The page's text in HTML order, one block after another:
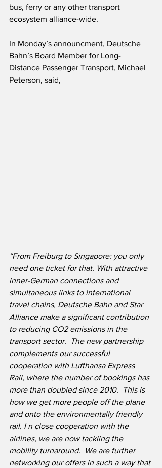
bus, ferry or any other transport
ecosystem alliance-wide.
In Monday’s announcment, Deutsche
Bahn’s Board Member for Long-
Distance Passenger Transport, Michael
Peterson, said,
“From Freiburg to Singapore: you only
need one ticket for that. With attractive
inner-German connections and
simultaneous links to international
travel chains, Deutsche Bahn and Star
Alliance make a significant contribution
to reducing CO2 emissions in the
transport sector.  The new partnership
complements our successful
cooperation with Lufthansa Express
Rail, where the number of bookings has
more than doubled since 2010.  This is
how we get more people off the plane
and onto the environmentally friendly
rail. I n close cooperation with the
airlines, we are now tackling the
mobility turnaround.  We are further
networking our offers in such a way that